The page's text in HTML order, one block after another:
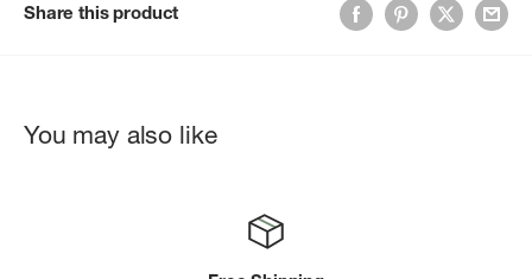
Share this product
You may also like